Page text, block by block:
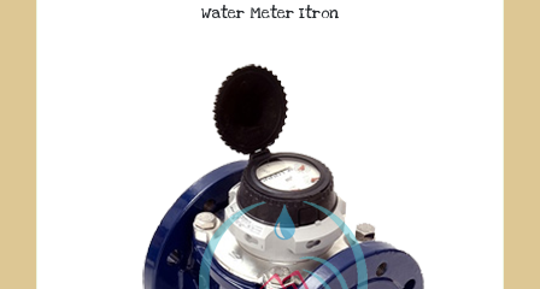
Water Meter Itron